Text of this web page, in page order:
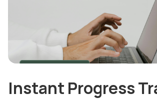
Instant Progress